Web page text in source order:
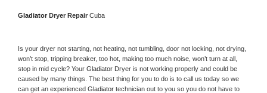
Gladiator Dryer Repair Cuba
Is your dryer not starting, not heating, not tumbling, door not locking, not drying,
won’t stop, tripping breaker, too hot, making too much noise, won’t turn at all,
stop in mid cycle? Your Gladiator Dryer is not working properly and could be
caused by many things. The best thing for you to do is to call us today so we
can get an experienced Gladiator technician out to you so you do not have to